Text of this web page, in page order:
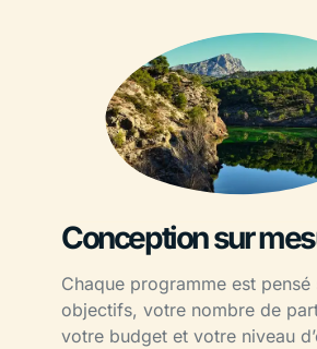
Conception sur
Chaque programme est pensé
objectifs, votre nombre de
votre budget et votre niveau